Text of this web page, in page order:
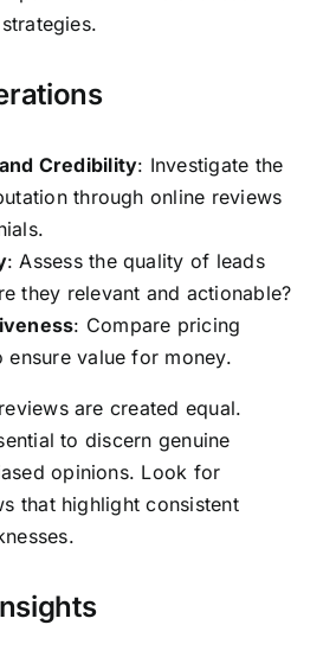
Credibility: Investigate the
through online reviews
: Assess the quality of leads
they relevant and actionable?
: Compare pricing
ensure value for money.
are created equal.
to discern genuine
opinions. Look for
that highlight consistent